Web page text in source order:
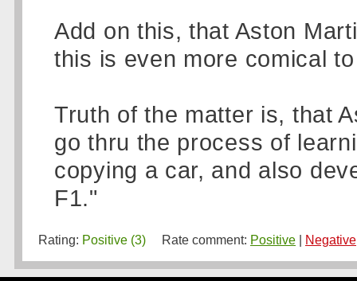
Add on this, that Aston
this is even more comical
Truth of the matter is, that
go thru the process of
copying a car, and also
F1."
Rating: Positive (3) Rate comment: Positive Negative